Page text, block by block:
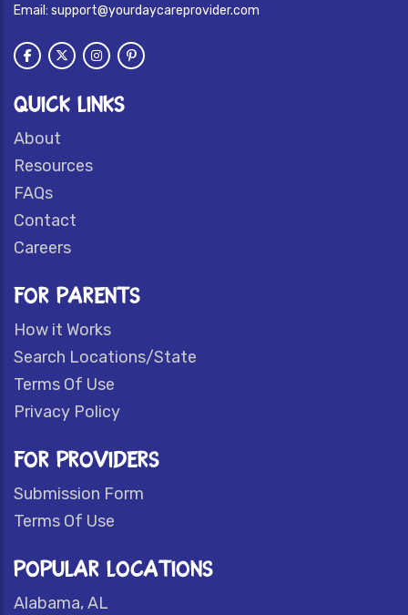
Email: support@yourdaycareprovider.com
QUICK LINKS
About
Resources
FAQs
Contact
Careers
FOR PARENTS
How it Works
Search Locations/State
Terms Of Use
Privacy Policy
FOR PROVIDERS
Submission Form
Terms Of Use
POPULAR LOCATIONS
Alabama, AL